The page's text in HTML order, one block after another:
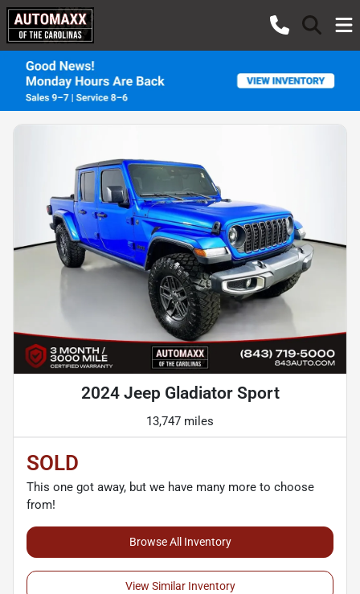
2024 Jeep Gladiator Sport
13,747 miles
SOLD
This one got away, but we have many more to choose
from!
Browse All Inventory
View Similar Inventory